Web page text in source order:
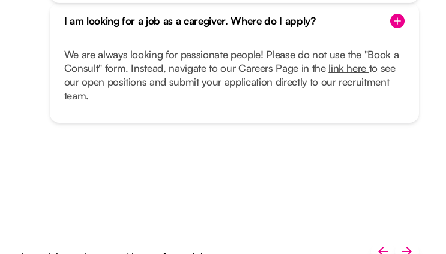
I am looking for a job as a caregiver. Where do I apply?
We are always looking for passionate people! Please do not use the "Book a
Consult" form. Instead, navigate to our Careers Page in the link here to see
our open positions and submit your application directly to our recruitment
team.